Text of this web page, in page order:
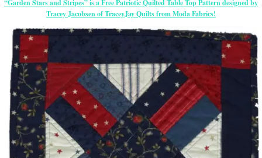
“Garden Stars and Stripes” is a Free Patriotic Quilted Table Top Pattern designed by
Tracey Jacobsen of TraceyJay Quilts from Moda Fabrics!